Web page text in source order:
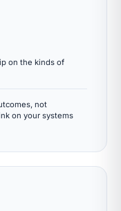
on the kinds of
not
on your systems